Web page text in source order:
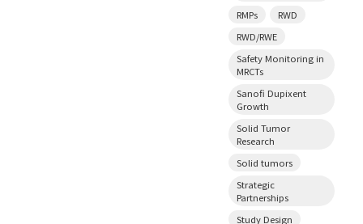
RMPs
RWD
RWD/RWE
Safety Monitoring in
MRCTs
Sanofi Dupixent
Growth
Solid Tumor
Research
Solid tumors
Strategic
Partnerships
Study Design